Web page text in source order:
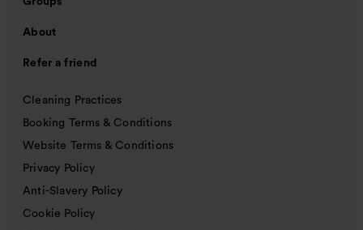
About
Refer a friend
Cleaning Practices
Booking Terms & Conditions
Website Terms & Conditions
Privacy Policy
Anti-Slavery Policy
Cookie Policy